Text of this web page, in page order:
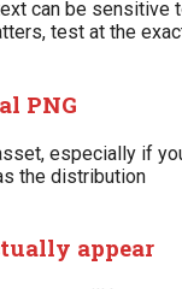
can be sensitive
test at the
PNG
especially if
the distribution
appear